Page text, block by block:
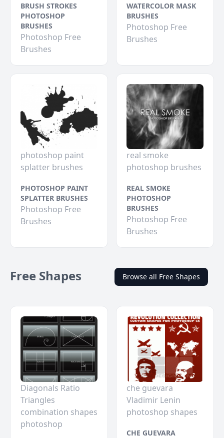
BRUSH STROKES
PHOTOSHOP
BRUSHES
Photoshop Free
Brushes
WATERCOLOR MASK
BRUSHES
Photoshop Free
Brushes
photoshop paint
splatter brushes
PHOTOSHOP PAINT
SPLATTER BRUSHES
Photoshop Free
Brushes
real smoke
photoshop brushes
REAL SMOKE
PHOTOSHOP
BRUSHES
Photoshop Free
Brushes
Free Shapes Browse all Free Shapes
Diagonals Ratio
Triangles
combination shapes
photoshop
che guevara
Vladimir Lenin
photoshop shapes
CHE GUEVARA